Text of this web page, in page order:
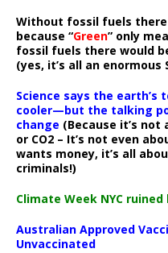
Without fossil fuels there
because “Green” only
fossil fuels there would
(yes, it’s all an enormous
Science says the
cooler—but the talking
change (Because it’s
or CO2 – It’s not even
wants money, it’s all
criminals!)
Climate Week NYC
Australian Approved
Unvaccinated